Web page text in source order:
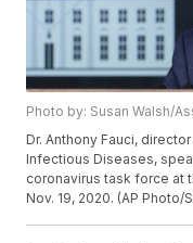
Photo by: Susan Walsh/
Dr. Anthony Fauci,
Infectious Diseases,
coronavirus task force at
Nov. 19, 2020. (AP Photo/